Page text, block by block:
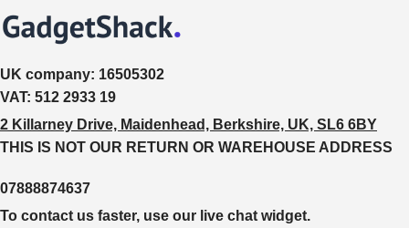
UK company: 16505302
VAT: 512 2933 19
2 Killarney Drive, Maidenhead, Berkshire, UK, SL6 6BY
THIS IS NOT OUR RETURN OR WAREHOUSE ADDRESS
07888874637
To contact us faster, use our live chat widget.